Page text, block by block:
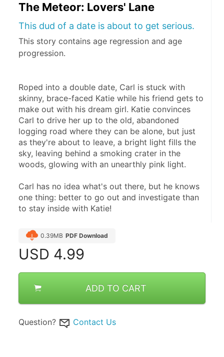
The Meteor: Lovers' Lane
This dud of a date is about to get serious.
This story contains age regression and age
progression.
Roped into a double date, Carl is stuck with
skinny, brace-faced Katie while his friend gets to
make out with his dream girl. Katie convinces
Carl to drive her up to the old, abandoned
logging road where they can be alone, but just
as they're about to leave, a bright light fills the
sky, leaving behind a smoking crater in the
woods, glowing with an unearthly pink light.
Carl has no idea what's out there, but he knows
one thing: better to go out and investigate than
to stay inside with Katie!
0.39MB PDF Download
USD 4.99
ADD TO CART
Question? Contact Us